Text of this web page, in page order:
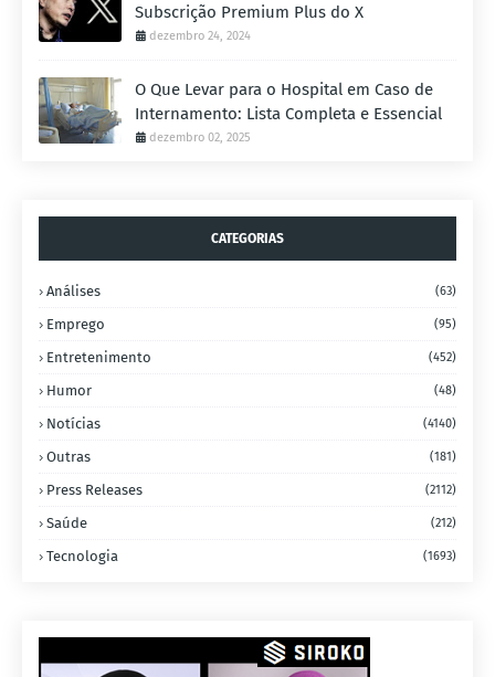
Subscrição Premium Plus do X
dezembro 24, 2024
O Que Levar para o Hospital em Caso de
Internamento: Lista Completa e Essencial
dezembro 02, 2025
CATEGORIAS
Análises (63)
Emprego (95)
Entretenimento (452)
Humor (48)
Notícias (4140)
Outras (181)
Press Releases (2112)
Saúde (212)
Tecnologia (1693)